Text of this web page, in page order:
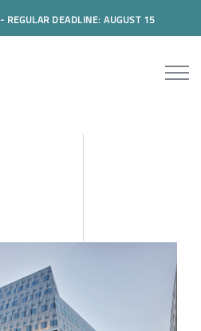
DEADLINE: AUGUST 15